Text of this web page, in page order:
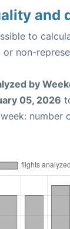
and
to
or non-
by
05, 2026
number